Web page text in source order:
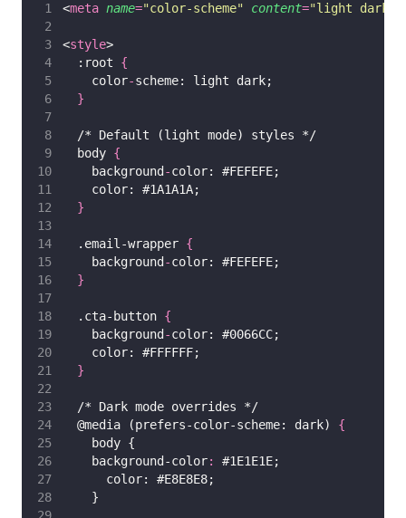
<meta name="color-scheme" content="light dark
<style>
  :root
{
    color
-scheme: light dark;
}
  /* Default (light mode) styles */
  body
{
    background
-color: #FEFEFE;
    color: #1A1A1A;
}
  .email-wrapper
{
    background
-color: #FEFEFE;
}
  .cta-button
{
    background
-color: #0066CC;
    color: #FFFFFF;
}
  /* Dark mode overrides */
  @media (prefers-color-scheme: dark)
{
    body {
    background-color
:
#1E1E1E;
      color: #E8E8E8;
    }